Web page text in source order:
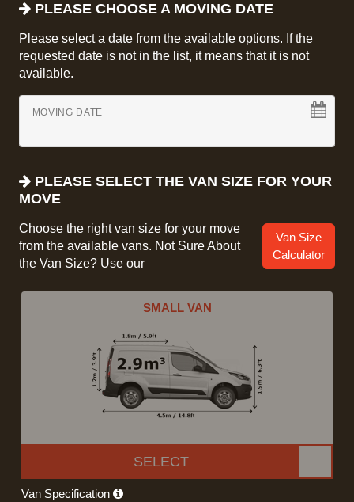
PLEASE CHOOSE A MOVING DATE
Please select a date from the available options. If the
requested date is not in the list, it means that it is not
available.
MOVING DATE
PLEASE SELECT THE VAN SIZE FOR YOUR
MOVE
Choose the right van size for your move
from the available vans. Not Sure About
the Van Size? Use our
Van Size
Calculator
SMALL VAN
SELECT
Van Specification